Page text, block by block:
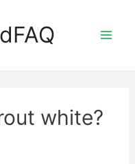
white?